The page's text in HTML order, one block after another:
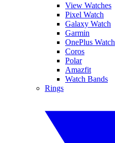
View Watches
Pixel Watch
Galaxy Watch
Garmin
OnePlus Watch
Coros
Polar
Amazfit
Watch Bands
Rings